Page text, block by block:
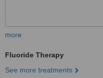
more
Fluoride Therapy
See more treatments